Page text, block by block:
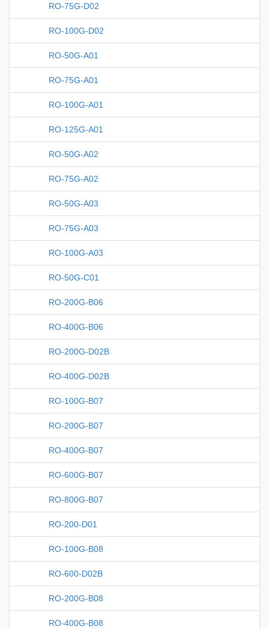
RO-75G-D02
RO-100G-D02
RO-50G-A01
RO-75G-A01
RO-100G-A01
RO-125G-A01
RO-50G-A02
RO-75G-A02
RO-50G-A03
RO-75G-A03
RO-100G-A03
RO-50G-C01
RO-200G-B06
RO-400G-B06
RO-200G-D02B
RO-400G-D02B
RO-100G-B07
RO-200G-B07
RO-400G-B07
RO-600G-B07
RO-800G-B07
RO-200-D01
RO-100G-B08
RO-600-D02B
RO-200G-B08
RO-400G-B08